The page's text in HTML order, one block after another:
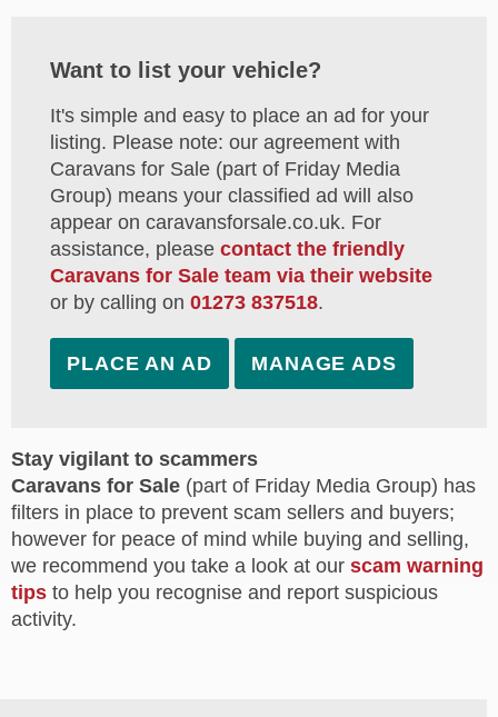
Want to list your vehicle?
It's simple and easy to place an ad for your
listing. Please note: our agreement with
Caravans for Sale (part of Friday Media
Group) means your classified ad will also
appear on caravansforsale.co.uk. For
assistance, please contact the friendly
Caravans for Sale team via their website
or by calling on 01273 837518.
PLACE AN AD MANAGE ADS
Stay vigilant to scammers
Caravans for Sale (part of Friday Media Group) has
filters in place to prevent scam sellers and buyers;
however for peace of mind while buying and selling,
we recommend you take a look at our scam warning
tips to help you recognise and report suspicious
activity.